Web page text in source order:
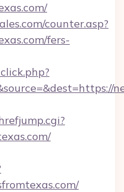
counter.asp?
fers-